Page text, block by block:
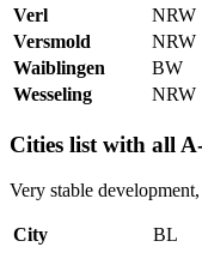
Verl
NRW
Versmold
NRW
Waiblingen
BW
Wesseling
NRW
Cities list with all
Very stable
City BL